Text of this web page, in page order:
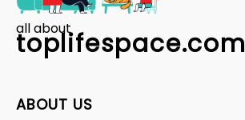
all about
toplifespace.com
ABOUT US